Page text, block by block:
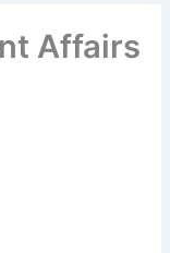
Affairs